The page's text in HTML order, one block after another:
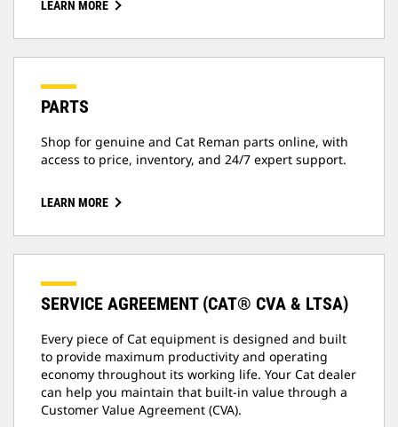
LEARN MORE
PARTS
Shop for genuine and Cat Reman parts online, with
access to price, inventory, and 24/7 expert support.
LEARN MORE
SERVICE AGREEMENT (CAT® CVA & LTSA)
Every piece of Cat equipment is designed and built
to provide maximum productivity and operating
economy throughout its working life. Your Cat dealer
can help you maintain that built-in value through a
Customer Value Agreement (CVA).